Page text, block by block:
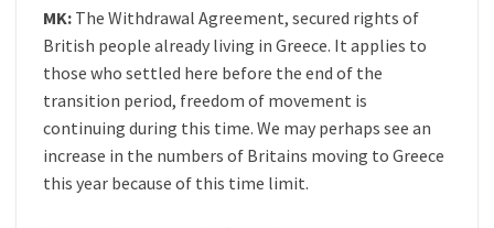
MK: The Withdrawal Agreement, secured rights of
British people already living in Greece. It applies to
those who settled here before the end of the
transition period, freedom of movement is
continuing during this time. We may perhaps see an
increase in the numbers of Britains moving to Greece
this year because of this time limit.